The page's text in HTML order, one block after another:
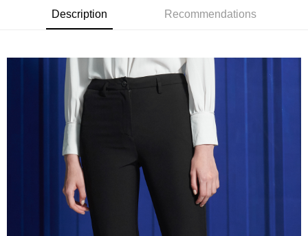
receiving the goods." It makes your shopping experience simple,
convenient, and secure!
Convenient: Just provide your mobile number and complete the SMS
verification to proceed with the checkout.
Secure: You can confirm the goods/services before making the payment.
【"AFTEE Buy Now Pay Later" Checkout Process】
Select "AFTEE Buy Now Pay Later" as the payment method during
checkout. You will be redirected to the "AFTEE Buy Now Pay Later"
checkout page. Complete the SMS verification and confirm the amount to
finalize the payment.
Within a few days of order placement, you will receive a payment
notification SMS.
Within 14 days of receiving the payment notification SMS, click on the link
provided in the message. You can make the payment through various
methods, including convenience stores, ATMs, online banking, etc. Once
the payment is made, the transaction is considered complete.
NT$120/order | Free shipping on orders of NT$3,000 or more
新竹物流離島宅配
NT$350/order | Free shipping on orders of NT$3,500 or more
Country/Region Delivery
Description Recommendations